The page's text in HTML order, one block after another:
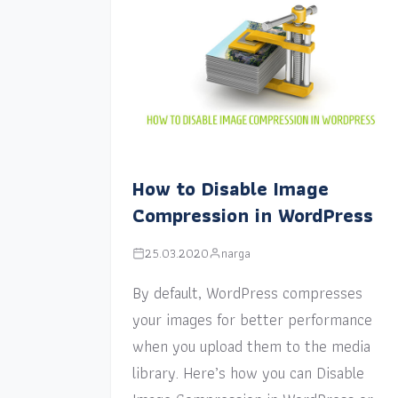
How to Disable Image
Compression in WordPress
25.03.2020 narga
By default, WordPress compresses
your images for better performance
when you upload them to the media
library. Here’s how you can Disable